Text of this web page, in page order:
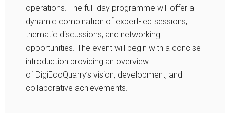
operations. The full-day programme will offer a
dynamic combination of expert-led sessions,
thematic discussions, and networking
opportunities. The event will begin with a concise
introduction providing an overview
of DigiEcoQuarry’s vision, development, and
collaborative achievements.